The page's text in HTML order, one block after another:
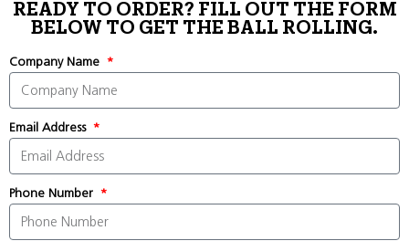
READY TO ORDER? FILL OUT THE FORM
BELOW TO GET THE BALL ROLLING.
Company Name
Email Address
Phone Number